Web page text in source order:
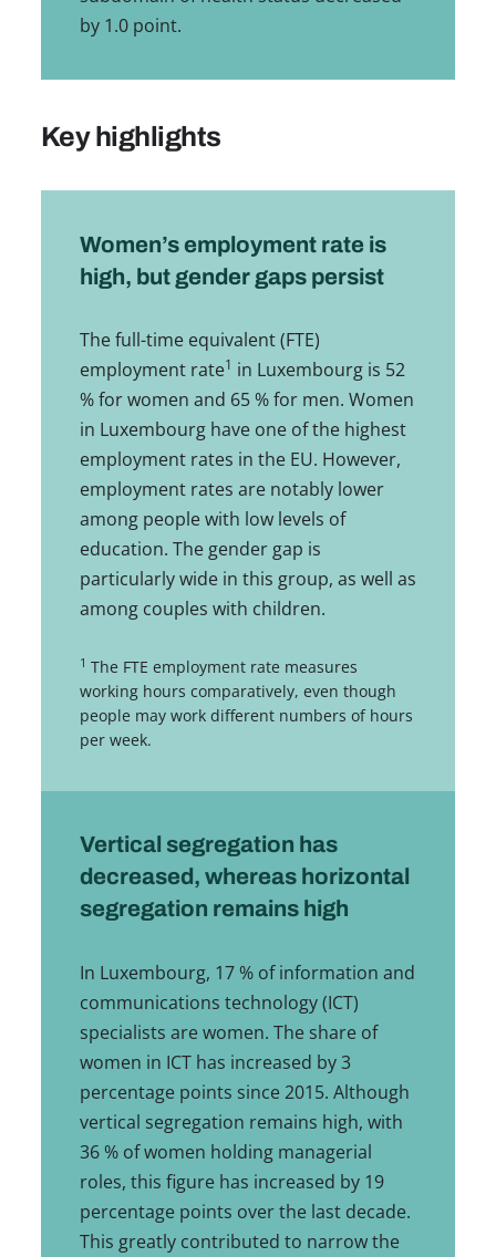
by 1.0 point.
Key highlights
Women’s employment rate is
high, but gender gaps persist
The full-time equivalent (FTE)
employment rate1 in Luxembourg is 52
% for women and 65 % for men. Women
in Luxembourg have one of the highest
employment rates in the EU. However,
employment rates are notably lower
among people with low levels of
education. The gender gap is
particularly wide in this group, as well as
among couples with children.
1 The FTE employment rate measures
working hours comparatively, even though
people may work different numbers of hours
per week.
Vertical segregation has
decreased, whereas horizontal
segregation remains high
In Luxembourg, 17 % of information and
communications technology (ICT)
specialists are women. The share of
women in ICT has increased by 3
percentage points since 2015. Although
vertical segregation remains high, with
36 % of women holding managerial
roles, this figure has increased by 19
percentage points over the last decade.
This greatly contributed to narrow the